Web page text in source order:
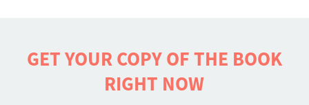
GET YOUR COPY OF THE BOOK
RIGHT NOW